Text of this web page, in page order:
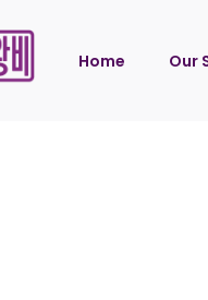
Home Our